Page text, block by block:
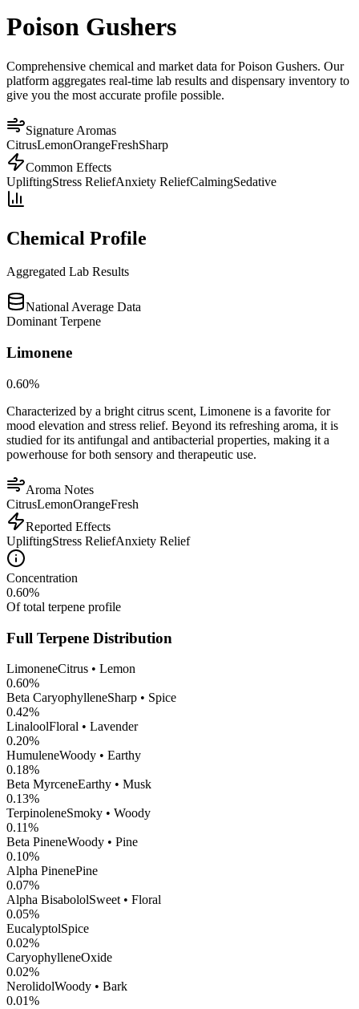
Poison Gushers
Comprehensive chemical and market data for Poison Gushers. Our
platform aggregates real-time lab results and dispensary inventory to
give you the most accurate profile possible.
Signature Aromas
CitrusLemonOrangeFreshSharp
Common Effects
UpliftingStress ReliefAnxiety ReliefCalmingSedative
Chemical Profile
Aggregated Lab Results
National Average Data
Dominant Terpene
Limonene
0.60%
Characterized by a bright citrus scent, Limonene is a favorite for
mood elevation and stress relief. Beyond its refreshing aroma, it is
studied for its antifungal and antibacterial properties, making it a
powerhouse for both sensory and therapeutic use.
Aroma Notes
CitrusLemonOrangeFresh
Reported Effects
UpliftingStress ReliefAnxiety Relief
Concentration
0.60%
Of total terpene profile
Full Terpene Distribution
LimoneneCitrus • Lemon
0.60%
Beta CaryophylleneSharp • Spice
0.42%
LinaloolFloral • Lavender
0.20%
HumuleneWoody • Earthy
0.18%
Beta MyrceneEarthy • Musk
0.13%
TerpinoleneSmoky • Woody
0.11%
Beta PineneWoody • Pine
0.10%
Alpha PinenePine
0.07%
Alpha BisabololSweet • Floral
0.05%
EucalyptolSpice
0.02%
CaryophylleneOxide
0.02%
NerolidolWoody • Bark
0.01%